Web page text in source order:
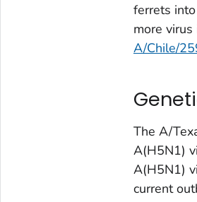
ferrets
more
A/Chile/
The A/
A(H5N1)
A(H5N1)
current